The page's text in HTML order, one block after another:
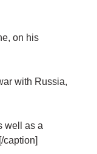
on his
with Russia,
well as a
caption]